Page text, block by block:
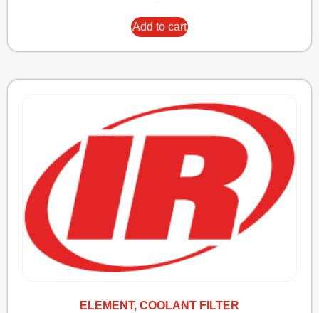
Add to cart
ELEMENT, COOLANT FILTER